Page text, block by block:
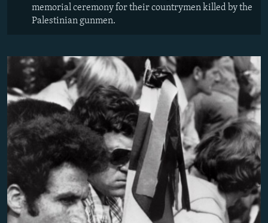
memorial ceremony for their countrymen killed by the
Palestinian gunmen.